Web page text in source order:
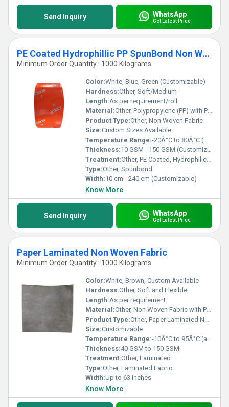
Send Inquiry WhatsApp
Get Latest Price
PE Coated Hydrophillic PP SpunBond Non Woven Fabric
Minimum Order Quantity : 1000 Kilograms
Color:White, Blue, Green (Customizable)
Hardness:Other, Soft/Medium
Length:As per requirement/roll
Material:Other, Polypropylene (PP) with Polyethylene (PE) Coating
Product Type:Other, Non Woven Fabric
Size:Custom Sizes Available
Temperature Range:-20Â°C to 80Â°C (Approx)
Thickness:10 GSM - 150 GSM (Customizable)
Treatment:Other, PE Coated, Hydrophilic Finish
Type:Other, Spunbond
Width:10 cm - 240 cm (Customizable)
Know More
Send Inquiry WhatsApp
Get Latest Price
Paper Laminated Non Woven Fabric
Minimum Order Quantity : 1000 Kilograms
Color:White, Brown, Custom Available
Hardness:Other, Soft and Flexible
Length:As per requirement
Material:Other, Non Woven Fabric with Paper Lamination
Product Type:Other, Paper Laminated Non Woven Fabric
Size:Customizable
Temperature Range:-10Â°C to 95Â°C (approximate)
Thickness:40 GSM to 150 GSM
Treatment:Other, Laminated
Type:Other, Laminated Fabric
Width:Up to 63 Inches
Know More